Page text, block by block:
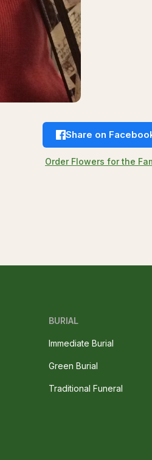
Share on
Order Flowers for the
BURIAL
Immediate Burial
Green Burial
Traditional Funeral